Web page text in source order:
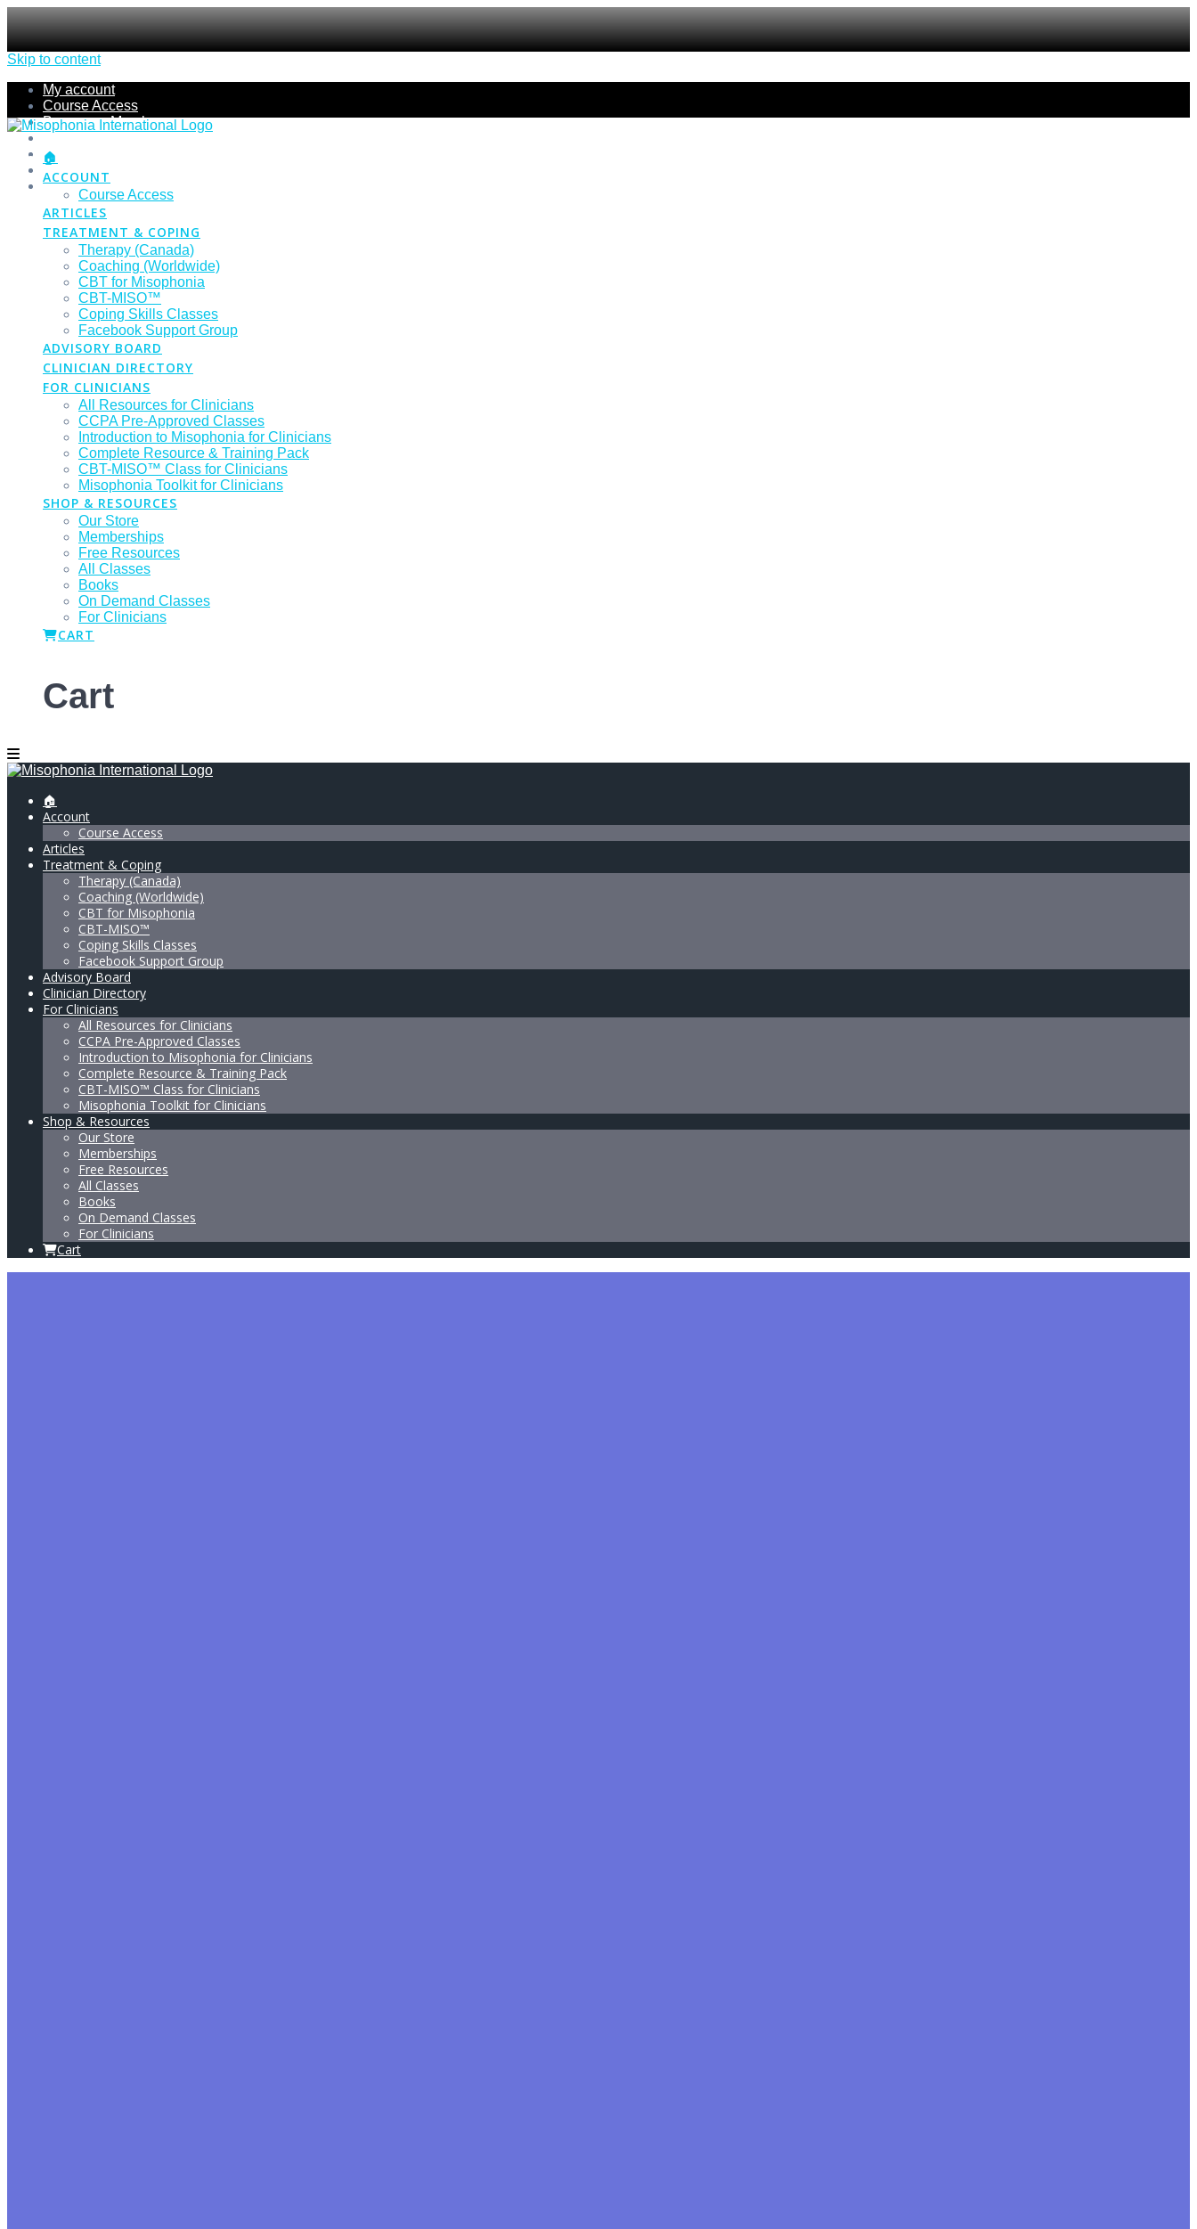
Skip to content
My account
Course Access
Become a Member
Members Section
Submissions
Refund Policy
Checkout
🏠
ACCOUNT
Course Access
ARTICLES
TREATMENT & COPING
Therapy (Canada)
Coaching (Worldwide)
CBT for Misophonia
CBT-MISO™
Coping Skills Classes
Facebook Support Group
ADVISORY BOARD
CLINICIAN DIRECTORY
FOR CLINICIANS
All Resources for Clinicians
CCPA Pre-Approved Classes
Introduction to Misophonia for Clinicians
Complete Resource & Training Pack
CBT-MISO™ Class for Clinicians
Misophonia Toolkit for Clinicians
SHOP & RESOURCES
Our Store
Memberships
Free Resources
All Classes
Books
On Demand Classes
For Clinicians
CART
Cart
🏠
Account
Course Access
Articles
Treatment & Coping
Therapy (Canada)
Coaching (Worldwide)
CBT for Misophonia
CBT-MISO™
Coping Skills Classes
Facebook Support Group
Advisory Board
Clinician Directory
For Clinicians
All Resources for Clinicians
CCPA Pre-Approved Classes
Introduction to Misophonia for Clinicians
Complete Resource & Training Pack
CBT-MISO™ Class for Clinicians
Misophonia Toolkit for Clinicians
Shop & Resources
Our Store
Memberships
Free Resources
All Classes
Books
On Demand Classes
For Clinicians
Cart